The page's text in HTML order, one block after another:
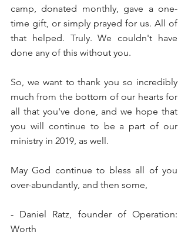
camp, donated monthly, gave a one-
time gift, or simply prayed for us. All of
that helped. Truly. We couldn't have
done any of this without you.
So, we want to thank you so incredibly
much from the bottom of our hearts for
all that you've done, and we hope that
you will continue to be a part of our
ministry in 2019, as well.
May God continue to bless all of you
over-abundantly, and then some,
- Daniel Ratz, founder of Operation:
Worth